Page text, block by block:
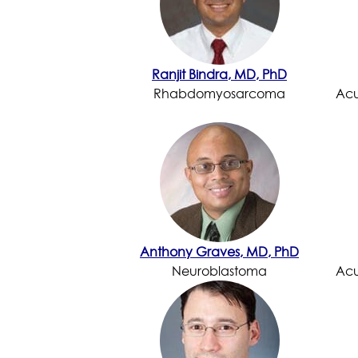
Ranjit Bindra, MD, PhD
Rhabdomyosarcoma
Anthony Graves, MD, PhD
Neuroblastoma